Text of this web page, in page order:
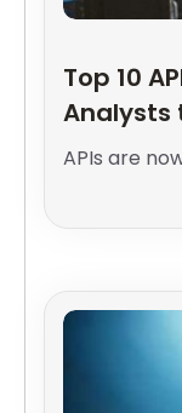
Top 10
Analysts
APIs are